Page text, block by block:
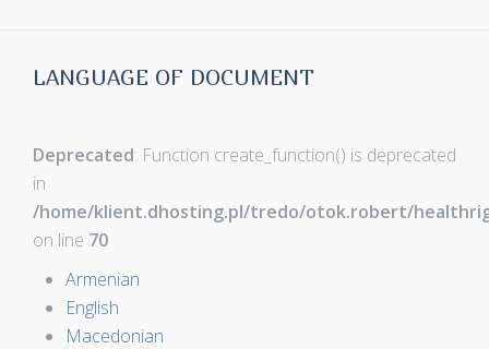
LANGUAGE OF DOCUMENT
Deprecated: Function create_function() is deprecated
in
/home/klient.dhosting.pl/tredo/otok.robert/
on line 70
Armenian
English
Macedonian